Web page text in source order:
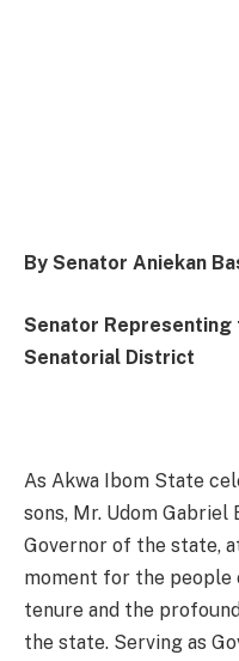
By Senator Aniekan
Senator Representing
Senatorial District
As Akwa Ibom State
sons, Mr. Udom Gabriel
Governor of the state,
moment for the
tenure and the
the state. Serving as